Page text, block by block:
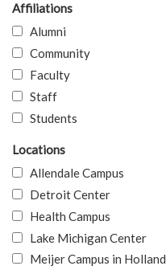
Affiliations
Alumni
Community
Faculty
Staff
Students
Locations
Allendale Campus
Detroit Center
Health Campus
Lake Michigan Center
Meijer Campus in Holland